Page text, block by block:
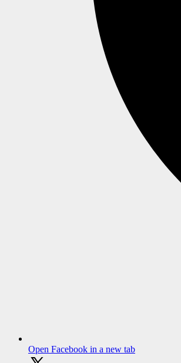
Open Facebook in a new tab